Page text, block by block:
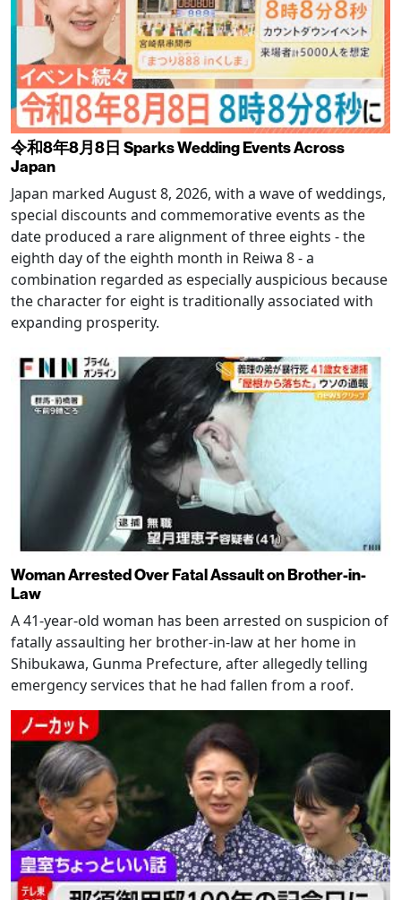
令和8年8月8日 Sparks Wedding Events Across
Japan
Japan marked August 8, 2026, with a wave of weddings,
special discounts and commemorative events as the
date produced a rare alignment of three eights - the
eighth day of the eighth month in Reiwa 8 - a
combination regarded as especially auspicious because
the character for eight is traditionally associated with
expanding prosperity.
Woman Arrested Over Fatal Assault on Brother-in-
Law
A 41-year-old woman has been arrested on suspicion of
fatally assaulting her brother-in-law at her home in
Shibukawa, Gunma Prefecture, after allegedly telling
emergency services that he had fallen from a roof.